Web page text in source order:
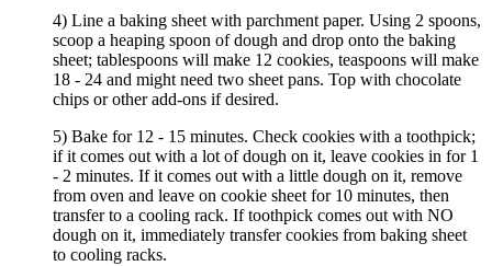
4) Line a baking sheet with parchment paper. Using 2 spoons,
scoop a heaping spoon of dough and drop onto the baking
sheet; tablespoons will make 12 cookies, teaspoons will make
18 - 24 and might need two sheet pans. Top with chocolate
chips or other add-ons if desired.
5) Bake for 12 - 15 minutes. Check cookies with a toothpick;
if it comes out with a lot of dough on it, leave cookies in for 1
- 2 minutes. If it comes out with a little dough on it, remove
from oven and leave on cookie sheet for 10 minutes, then
transfer to a cooling rack. If toothpick comes out with NO
dough on it, immediately transfer cookies from baking sheet
to cooling racks.